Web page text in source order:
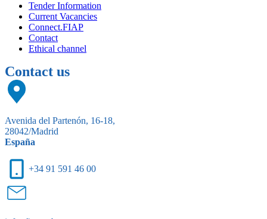
Tender Information
Current Vacancies
Connect.FIAP
Contact
Ethical channel
Contact us
Avenida del Partenón, 16-18,
28042/Madrid
España
+34 91 591 46 00